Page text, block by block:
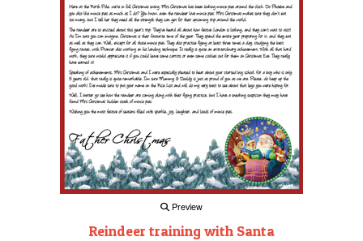
Preview
Reindeer training with Santa